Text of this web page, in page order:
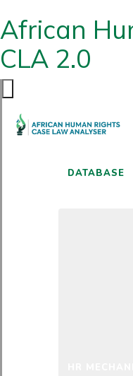
African
CLA 2.0
DATABASE